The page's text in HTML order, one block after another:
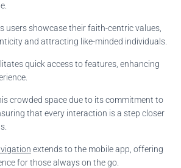
users showcase their faith-centric values,
and attracting like-minded individuals.
quick access to features, enhancing
crowded space due to its commitment to
that every interaction is a step closer
extends to the mobile app, offering
for those always on the go.